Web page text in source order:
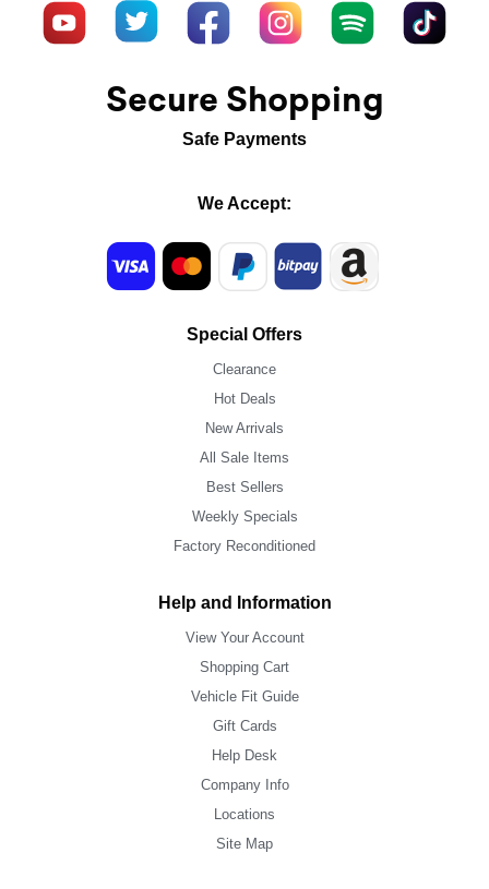
Secure Shopping
Safe Payments
We Accept:
Special Offers
Clearance
Hot Deals
New Arrivals
All Sale Items
Best Sellers
Weekly Specials
Factory Reconditioned
Help and Information
View Your Account
Shopping Cart
Vehicle Fit Guide
Gift Cards
Help Desk
Company Info
Locations
Site Map